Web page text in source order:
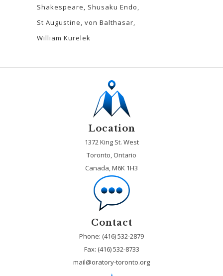
Shakespeare
Shusaku Endo
St Augustine von Balthasar
William Kurelek
Location
1372 King St. West
Toronto, Ontario
Canada, M6K 1H3
Contact
Phone: (416) 532-2879
Fax: (416) 532-8733
mail@oratory-toronto.org